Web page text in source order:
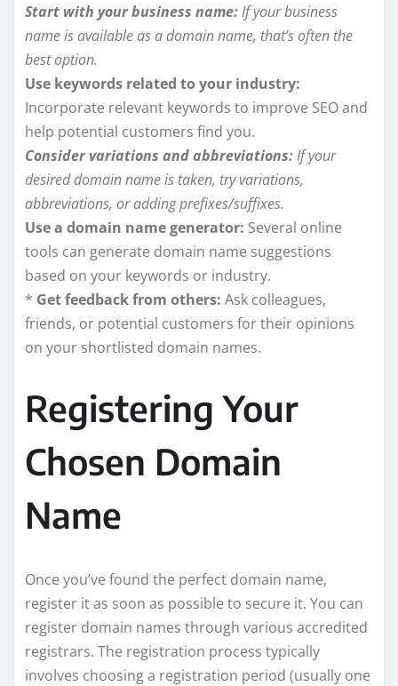
Start with your business name:If your business
name is available as a domain name, that’s often the
best option.
Use keywords related to your industry:
Incorporate relevant keywords to improve SEO and
help potential customers find you.
Consider variations and abbreviations:If your
desired domain name is taken, try variations,
abbreviations, or adding prefixes/suffixes.
Use a domain name generator: Several online
tools can generate domain name suggestions
based on your keywords or industry.
* Get feedback from others: Ask colleagues,
friends, or potential customers for their opinions
on your shortlisted domain names.
Registering Your
Chosen Domain
Name
Once you’ve found the perfect domain name,
register it as soon as possible to secure it. You can
register domain names through various accredited
registrars. The registration process typically
involves choosing a registration period (usually one